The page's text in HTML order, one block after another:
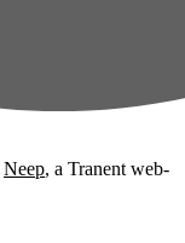
Neep, a Tranent web-